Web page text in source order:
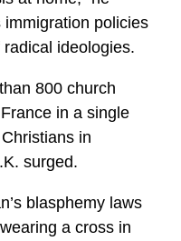
policies
ideologies.
800 church
in a single
in
surged.
blasphemy laws
a cross in